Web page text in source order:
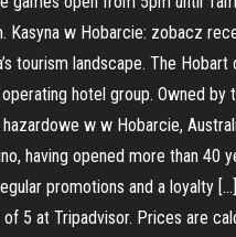
Kasyna w Hobarcie: zobacz
tourism landscape. The
hotel group. Owned
w w Hobarcie,
having opened more than 40
promotions and a loyalty
5 at Tripadvisor. Prices are